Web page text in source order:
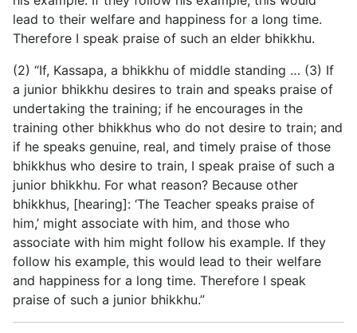
lead to their welfare and happiness for a long time.
Therefore I speak praise of such an elder bhikkhu.
(2) “If, Kassapa, a bhikkhu of middle standing … (3) If
a junior bhikkhu desires to train and speaks praise of
undertaking the training; if he encourages in the
training other bhikkhus who do not desire to train; and
if he speaks genuine, real, and timely praise of those
bhikkhus who desire to train, I speak praise of such a
junior bhikkhu. For what reason? Because other
bhikkhus, [hearing]: ‘The Teacher speaks praise of
him,’ might associate with him, and those who
associate with him might follow his example. If they
follow his example, this would lead to their welfare
and happiness for a long time. Therefore I speak
praise of such a junior bhikkhu.”